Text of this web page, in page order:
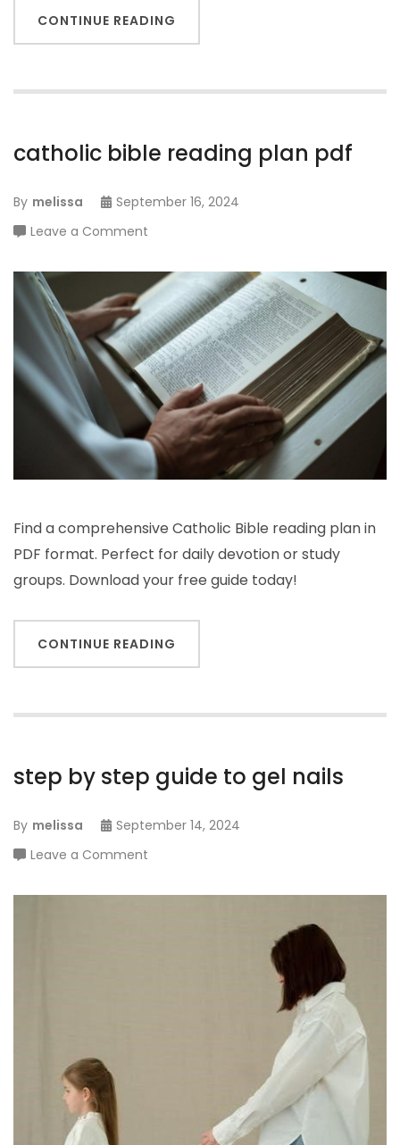
CONTINUE READING
catholic bible reading plan pdf
By melissa
September 16, 2024
Leave a Comment
bible
reading
plan
pdf
Find a comprehensive Catholic Bible reading plan in
PDF format. Perfect for daily devotion or study
groups. Download your free guide today!
CONTINUE READING
step by step guide to gel nails
By melissa
September 14, 2024
Leave a Comment
by